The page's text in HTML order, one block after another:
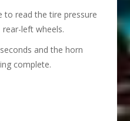
to read the tire pressure
left wheels.
and the horn
complete.